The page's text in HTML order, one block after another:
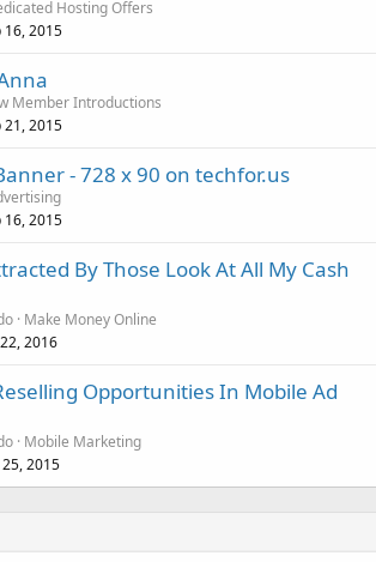
Hosting Offers
16, 2015
Member Introductions
21, 2015
- 728 x 90 on techfor.us
16, 2015
By Those Look At All My Cash
Make Money Online
2016
Opportunities In Mobile Ad
Mobile Marketing
2015